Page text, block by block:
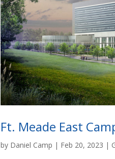
Ft. Meade East
by Daniel Camp | Feb 20, 2023 |